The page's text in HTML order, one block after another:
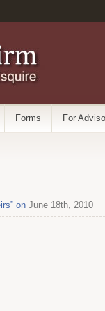
Forms For
on June 18th, 2010